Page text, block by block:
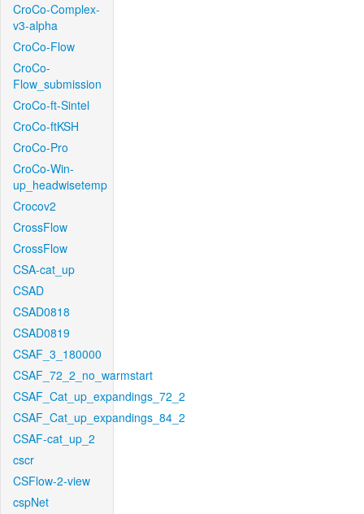
CroCo-Complex-
v3-alpha
CroCo-Flow
CroCo-
Flow_submission
CroCo-ft-Sintel
CroCo-ftKSH
CroCo-Pro
CroCo-Win-
up_headwisetemp
Crocov2
CrossFlow
CrossFlow
CSA-cat_up
CSAD
CSAD0818
CSAD0819
CSAF_3_180000
CSAF_72_2_no_warmstart
CSAF_Cat_up_expandings_72_2
CSAF_Cat_up_expandings_84_2
CSAF-cat_up_2
cscr
CSFlow-2-view
cspNet